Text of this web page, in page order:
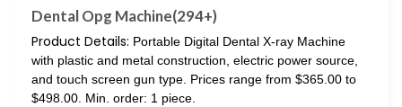
Dental Opg Machine(294+)
Product Details: Portable Digital Dental X-ray Machine
with plastic and metal construction, electric power source,
and touch screen gun type. Prices range from $365.00 to
$498.00. Min. order: 1 piece.